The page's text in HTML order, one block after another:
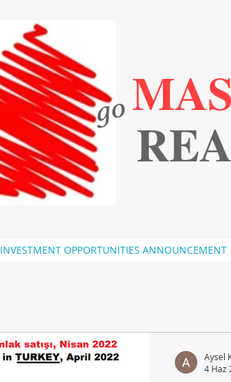
​go
INVESTMENT OPPORTUNITIES ANNOUNCEMENT
Aysel
4 Haz